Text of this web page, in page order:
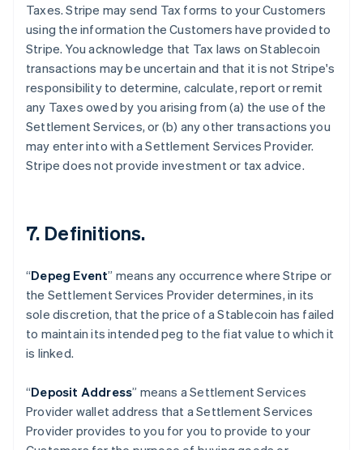
Taxes. Stripe may send Tax forms to your Customers
using the information the Customers have provided to
Stripe. You acknowledge that Tax laws on Stablecoin
transactions may be uncertain and that it is not Stripe's
responsibility to determine, calculate, report or remit
any Taxes owed by you arising from (a) the use of the
Settlement Services, or (b) any other transactions you
may enter into with a Settlement Services Provider.
Stripe does not provide investment or tax advice.
7. Definitions.
“Depeg Event” means any occurrence where Stripe or
the Settlement Services Provider determines, in its
sole discretion, that the price of a Stablecoin has failed
to maintain its intended peg to the fiat value to which it
is linked.
“Deposit Address” means a Settlement Services
Provider wallet address that a Settlement Services
Provider provides to you for you to provide to your